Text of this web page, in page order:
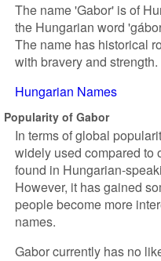
The name 'Gabor' is of
the Hungarian word
The name has historical
with bravery and strength.
Hungarian Names
Popularity of Gabor
In terms of global
widely used compared to
found in Hungarian-
However, it has gained
people become more
names.
Gabor currently has no